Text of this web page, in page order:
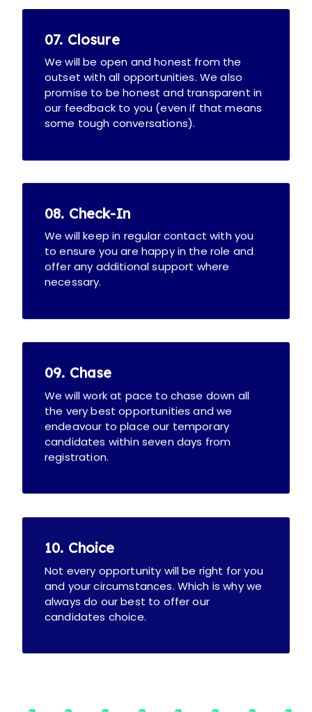
07. Closure
We will be open and honest from the
outset with all opportunities. We also
promise to be honest and transparent in
our feedback to you (even if that means
some tough conversations).
08. Check-In
We will keep in regular contact with you
to ensure you are happy in the role and
offer any additional support where
necessary.
09. Chase
We will work at pace to chase down all
the very best opportunities and we
endeavour to place our temporary
candidates within seven days from
registration.
10. Choice
Not every opportunity will be right for you
and your circumstances. Which is why we
always do our best to offer our
candidates choice.